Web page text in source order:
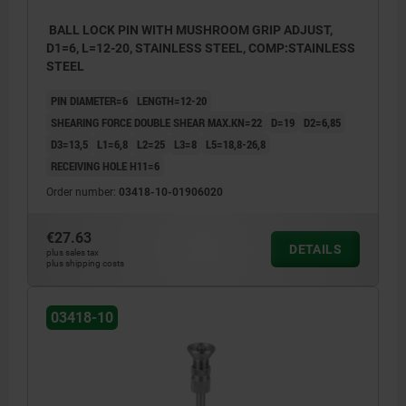
BALL LOCK PIN WITH MUSHROOM GRIP ADJUST,
D1=6, L=12-20, STAINLESS STEEL, COMP:STAINLESS
STEEL
PIN DIAMETER=6
LENGTH=12-20
SHEARING FORCE DOUBLE SHEAR MAX.KN=22
D=19
D2=6,85
D3=13,5
L1=6,8 L2=25 L3=8
L5=18,8-26,8
RECEIVING HOLE H11=6
Order number: 03418-10-01906020
€27.63
plus sales tax
plus shipping costs
DETAILS
03418-10